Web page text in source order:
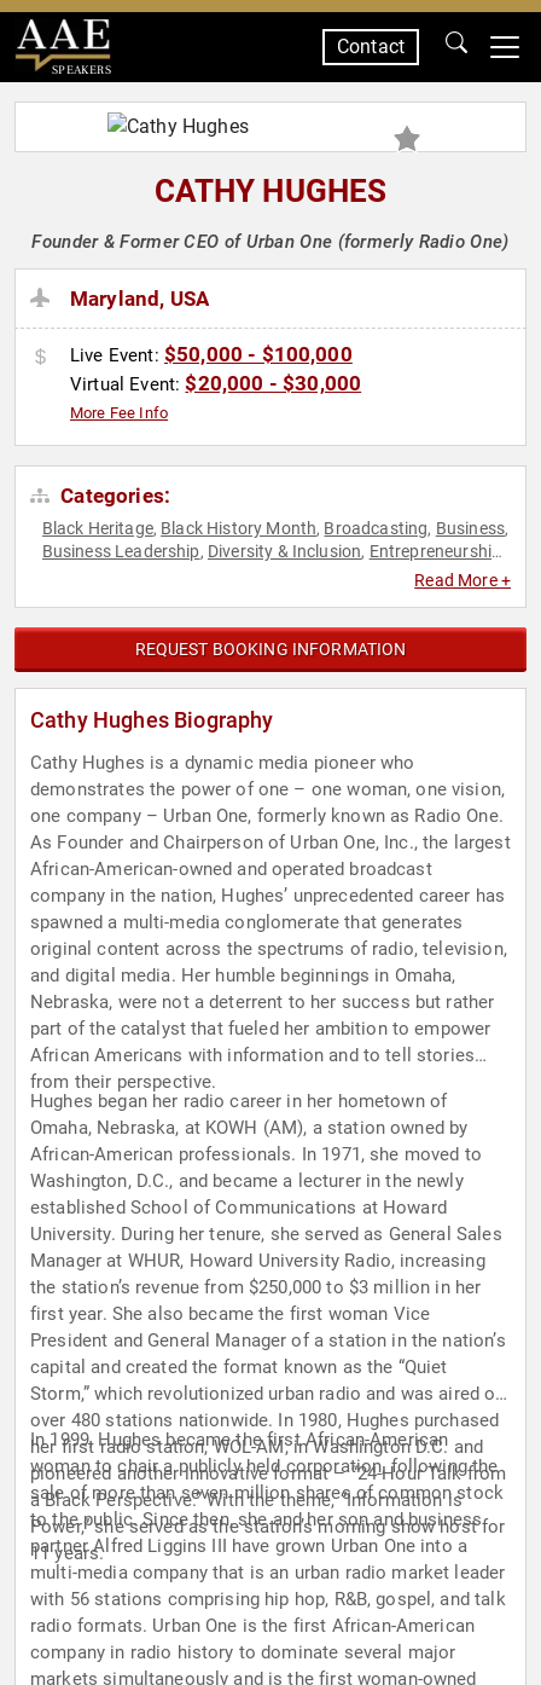
SPEAKERS
Contact
CATHY HUGHES
Founder & Former CEO of Urban One (formerly Radio One)
Maryland, USA
Live Event: $50,000 - $100,000
Virtual Event:$20,000 - $30,000
More Fee Info
Categories:
Black Heritage, Black History Month, Broadcasting, Business,
Business Leadership, Diversity & Inclusion, Entrepreneurship
Read More +
REQUEST BOOKING INFORMATION
Cathy Hughes Biography
Cathy Hughes is a dynamic media pioneer who
demonstrates the power of one – one woman, one vision,
one company – Urban One, formerly known as Radio One.
As Founder and Chairperson of Urban One, Inc., the largest
African-American-owned and operated broadcast
company in the nation, Hughes’ unprecedented career has
spawned a multi-media conglomerate that generates
original content across the spectrums of radio, television,
and digital media. Her humble beginnings in Omaha,
Nebraska, were not a deterrent to her success but rather
part of the catalyst that fueled her ambition to empower
African Americans with information and to tell stories
from their perspective.
Hughes began her radio career in her hometown of
Omaha, Nebraska, at KOWH (AM), a station owned by
African-American professionals. In 1971, she moved to
Washington, D.C., and became a lecturer in the newly
established School of Communications at Howard
University. During her tenure, she served as General Sales
Manager at WHUR, Howard University Radio, increasing
the station’s revenue from $250,000 to $3 million in her
first year. She also became the first woman Vice
President and General Manager of a station in the nation’s
capital and created the format known as the “Quiet
Storm,” which revolutionized urban radio and was aired on
over 480 stations nationwide. In 1980, Hughes purchased
her first radio station, WOL-AM, in Washington D.C. and
pioneered another innovative format – “24-Hour Talk from
a Black Perspective.” With the theme, “Information is
Power,” she served as the station’s morning show host for
11 years.
In 1999, Hughes became the first African-American
woman to chair a publicly held corporation, following the
sale of more than seven million shares of common stock
to the public. Since then, she and her son and business
partner Alfred Liggins III have grown Urban One into a
multi-media company that is an urban radio market leader
with 56 stations comprising hip hop, R&B, gospel, and talk
radio formats. Urban One is the first African-American
company in radio history to dominate several major
markets simultaneously and is the first woman-owned